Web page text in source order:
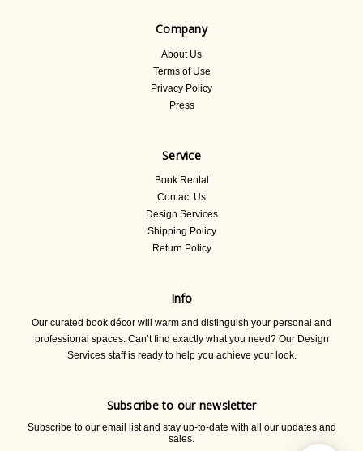
Company
About Us
Terms of Use
Privacy Policy
Press
Service
Book Rental
Contact Us
Design Services
Shipping Policy
Return Policy
Info
Our curated book décor will warm and distinguish your personal and
professional spaces. Can’t find exactly what you need? Our Design
Services staff is ready to help you achieve your look.
Subscribe to our newsletter
Subscribe to our email list and stay up-to-date with all our updates and
sales.